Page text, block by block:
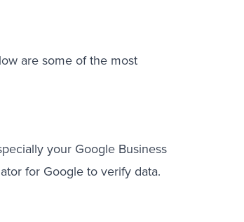
are some of the most
your Google Business
for Google to verify data.